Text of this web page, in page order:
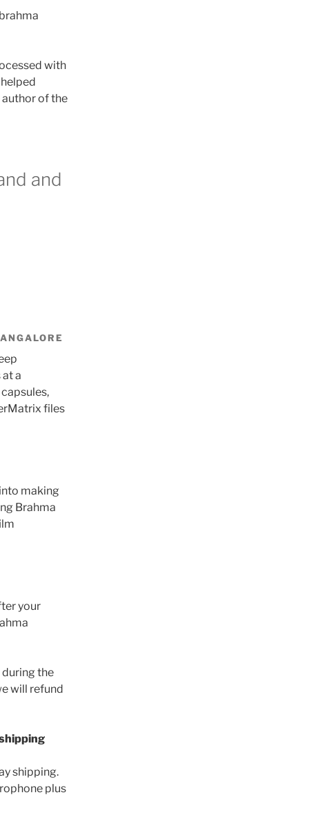
with
of the
and
a
files
making
Brahma
your
during the
will refund
shipping.
plus